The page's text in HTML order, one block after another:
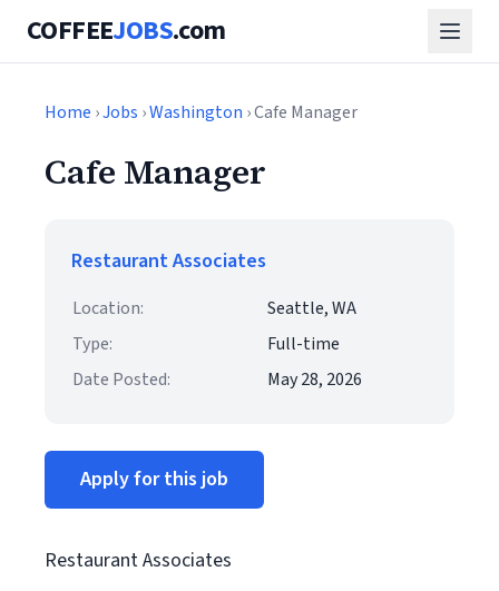
COFFEEJOBS.com
Home ›Jobs ›Washington › Cafe Manager
Cafe Manager
Restaurant Associates
Location:
Seattle, WA
Type:
Full-time
Date Posted:
May 28, 2026
Apply for this job
Restaurant Associates